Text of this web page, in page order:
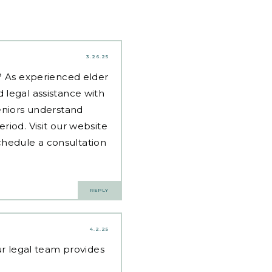
3.26.25
As experienced elder
legal assistance with
understand
Visit our website
a consultation
REPLY
4.2.25
legal team provides